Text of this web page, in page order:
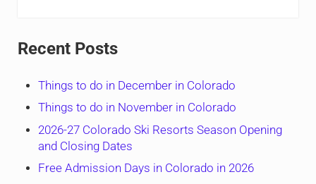
Recent Posts
Things to do in December in Colorado
Things to do in November in Colorado
2026-27 Colorado Ski Resorts Season Opening
and Closing Dates
Free Admission Days in Colorado in 2026